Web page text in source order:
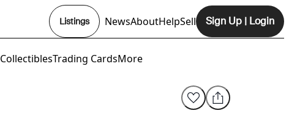
Listings NewsAbout
Opens In New Tab
HelpSell Sign Up | Login
CollectiblesTrading CardsMore